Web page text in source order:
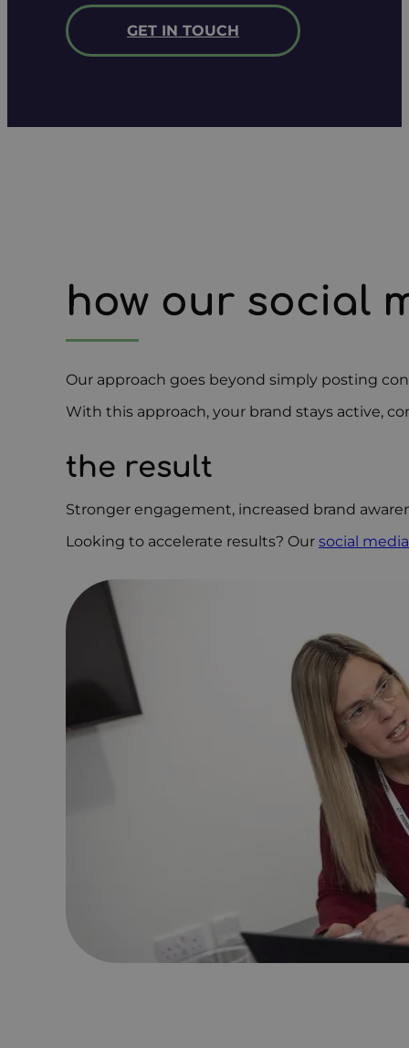
GET IN TOUCH
how our social
Our approach goes beyond simply posting
With this approach, your brand stays active,
the result
Stronger engagement, increased brand
Looking to accelerate results? Our social